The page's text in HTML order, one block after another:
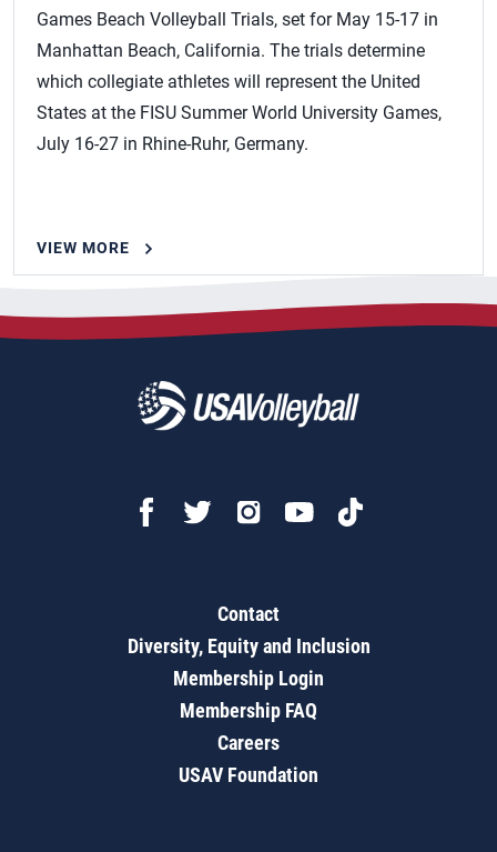
Games Beach Volleyball Trials, set for May 15-17 in
Manhattan Beach, California. The trials determine
which collegiate athletes will represent the United
States at the FISU Summer World University Games,
July 16-27 in Rhine-Ruhr, Germany.
VIEW MORE
Contact
Diversity, Equity and Inclusion
Membership Login
Membership FAQ
Careers
USAV Foundation